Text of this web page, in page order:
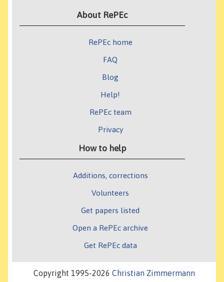
About RePEc
RePEc home
FAQ
Blog
Help!
RePEc team
Privacy
How to help
Additions, corrections
Volunteers
Get papers listed
Open a RePEc archive
Get RePEc data
Copyright 1995-2026 Christian Zimmermann